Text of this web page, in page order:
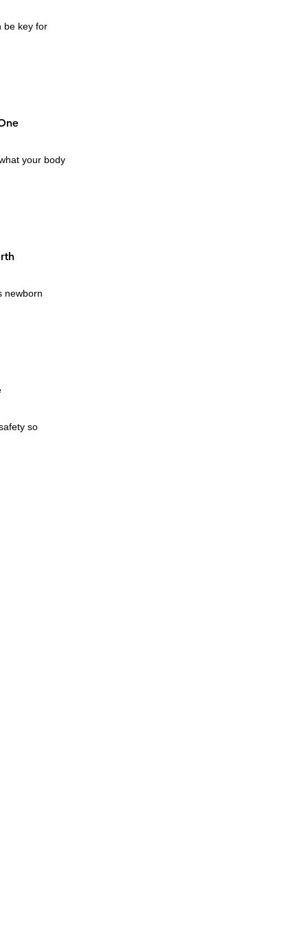
be key for
your body
newborn
so